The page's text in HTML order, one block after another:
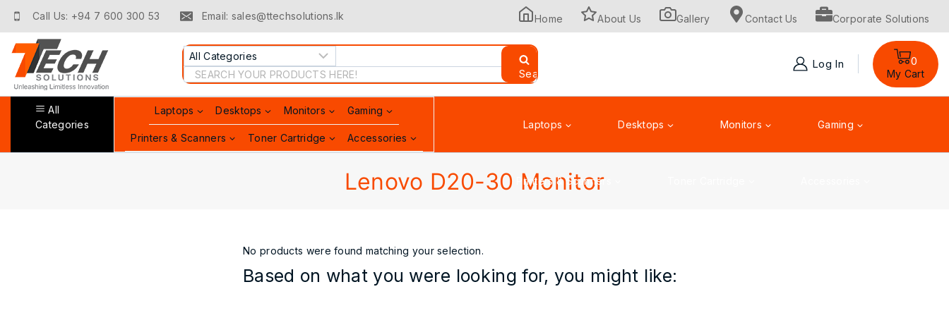
content
Call Us: +94 7 600 300 53 Email: sales@ttechsolutions.lk Home About Us Gallery Contact Us Corporate Solutions
Search
for:
Search
Log In 0
My Cart
All
Categories
Laptops Desktops Monitors Gaming
Printers & Scanners Toner Cartridge Accessories
Laptops Desktops Monitors Gaming
Printers & Scanners
Lenovo D20-30 Monitor
No products were found matching your selection.
Based on what you were looking for, you might like: